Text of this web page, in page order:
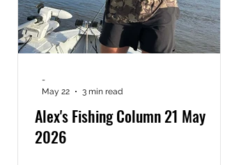
Alex's Fishing Column 21 May
2026
-
May 22
3 min read